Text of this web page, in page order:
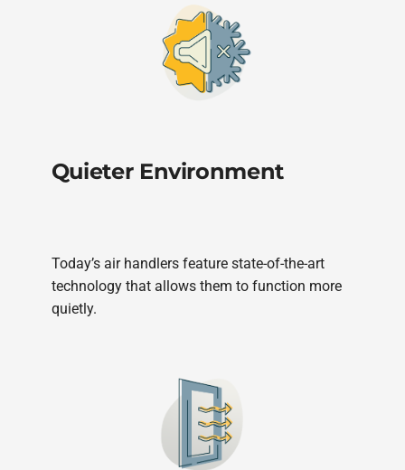
Quieter Environment
Today’s air handlers feature state-of-the-art
technology that allows them to function more
quietly.